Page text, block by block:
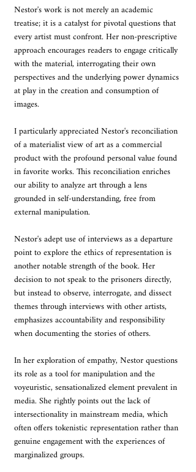
Nestor's work is not merely an academic
treatise; it is a catalyst for pivotal questions that
every artist must confront. Her non-prescriptive
approach encourages readers to engage critically
with the material, interrogating their own
perspectives and the underlying power dynamics
at play in the creation and consumption of
images.
I particularly appreciated Nestor's reconciliation
of a materialist view of art as a commercial
product with the profound personal value found
in favorite works. This reconciliation enriches
our ability to analyze art through a lens
grounded in self-understanding, free from
external manipulation.
Nestor's adept use of interviews as a departure
point to explore the ethics of representation is
another notable strength of the book. Her
decision to not speak to the prisoners directly,
but instead to observe, interrogate, and dissect
themes through interviews with other artists,
emphasizes accountability and responsibility
when documenting the stories of others.
In her exploration of empathy, Nestor questions
its role as a tool for manipulation and the
voyeuristic, sensationalized element prevalent in
media. She rightly points out the lack of
intersectionality in mainstream media, which
often offers tokenistic representation rather than
genuine engagement with the experiences of
marginalized groups.